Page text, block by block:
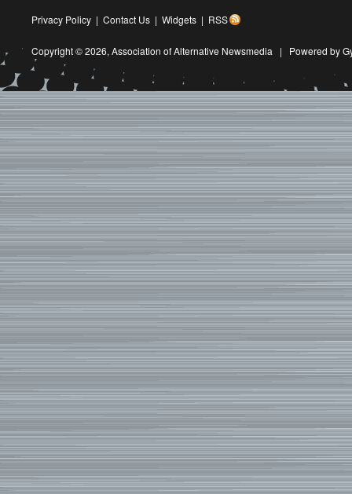
Privacy Policy | Contact Us | Widgets | RSS
Copyright © 2026, Association of Alternative Newsmedia | Powered by